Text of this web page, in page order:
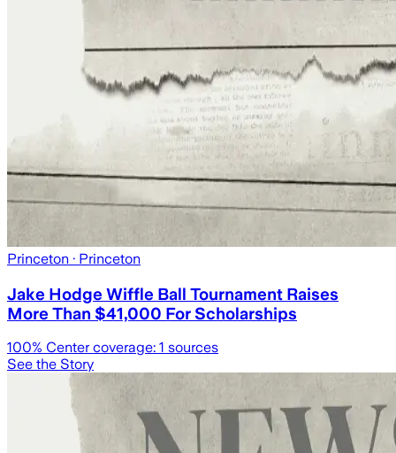
Princeton · Princeton
Jake Hodge Wiffle Ball Tournament Raises
More Than $41,000 For Scholarships
100% Center coverage: 1 sources
See the Story